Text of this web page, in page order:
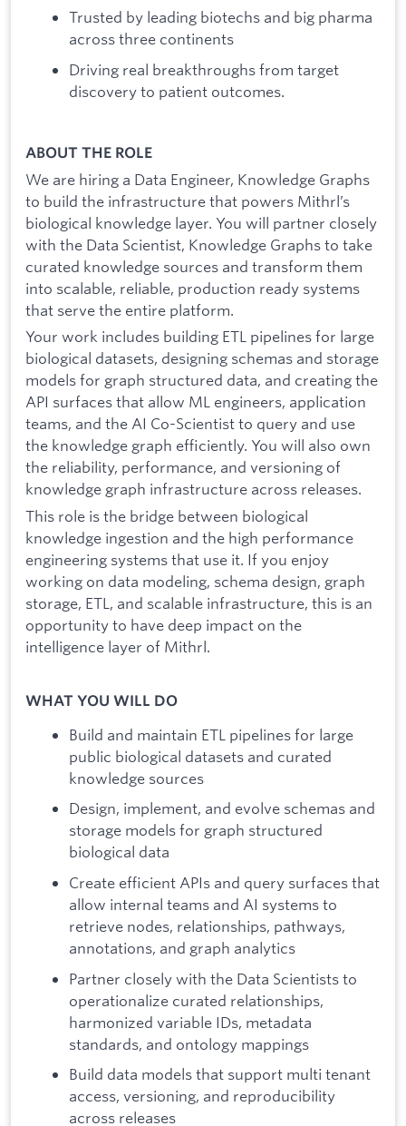
Trusted by leading biotechs and big pharma
across three continents
Driving real breakthroughs from target
discovery to patient outcomes.
ABOUT THE ROLE
We are hiring a Data Engineer, Knowledge Graphs
to build the infrastructure that powers Mithrl’s
biological knowledge layer. You will partner closely
with the Data Scientist, Knowledge Graphs to take
curated knowledge sources and transform them
into scalable, reliable, production ready systems
that serve the entire platform.
Your work includes building ETL pipelines for large
biological datasets, designing schemas and storage
models for graph structured data, and creating the
API surfaces that allow ML engineers, application
teams, and the AI Co-Scientist to query and use
the knowledge graph efficiently. You will also own
the reliability, performance, and versioning of
knowledge graph infrastructure across releases.
This role is the bridge between biological
knowledge ingestion and the high performance
engineering systems that use it. If you enjoy
working on data modeling, schema design, graph
storage, ETL, and scalable infrastructure, this is an
opportunity to have deep impact on the
intelligence layer of Mithrl.
WHAT YOU WILL DO
Build and maintain ETL pipelines for large
public biological datasets and curated
knowledge sources
Design, implement, and evolve schemas and
storage models for graph structured
biological data
Create efficient APIs and query surfaces that
allow internal teams and AI systems to
retrieve nodes, relationships, pathways,
annotations, and graph analytics
Partner closely with the Data Scientists to
operationalize curated relationships,
harmonized variable IDs, metadata
standards, and ontology mappings
Build data models that support multi tenant
access, versioning, and reproducibility
across releases